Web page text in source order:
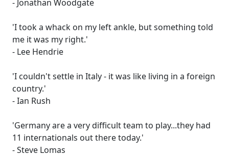
- Jonathan Woodgate
'I took a whack on my left ankle, but something told
me it was my right.'
- Lee Hendrie
'I couldn't settle in Italy - it was like living in a foreign
country.'
- Ian Rush
'Germany are a very difficult team to play...they had
11 internationals out there today.'
- Steve Lomas